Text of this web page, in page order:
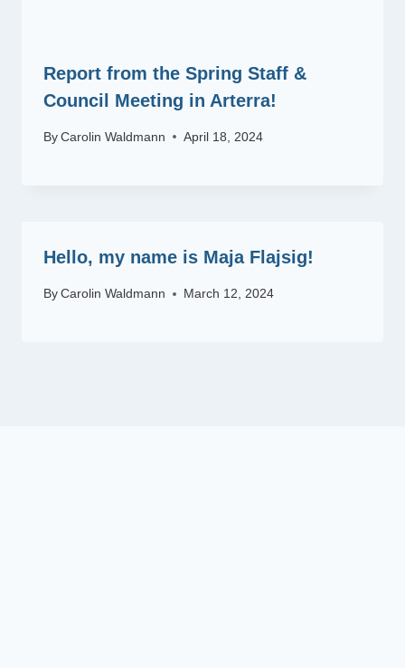
Report from the Spring Staff &
Council Meeting in Arterra!
ByCarolin Waldmann April 18, 2024
Hello, my name is Maja Flajsig!
ByCarolin Waldmann March 12, 2024